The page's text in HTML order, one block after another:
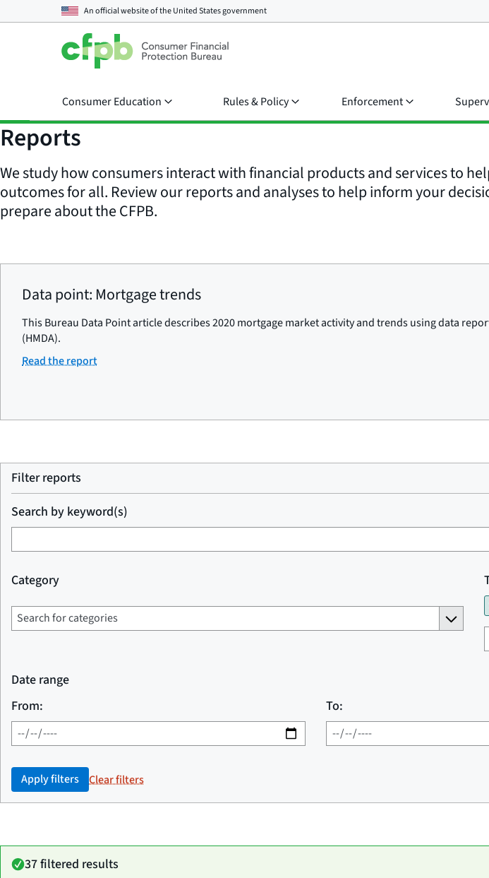
An official website of theUnited States government
Consumer Education Rules & Policy Enforcement
Reports
We study how consumers interact with financial products and services to
outcomes for all. Review our reports and analyses to help inform your
prepare about the CFPB.
Data point: Mortgage trends
This Bureau Data Point article describes 2020 mortgage market activity and trends using data
(HMDA).
Read the report
Filter reports
Search by keyword(s)
Category
Date range
From:
To:
Apply filters Clear filters
37 filtered results